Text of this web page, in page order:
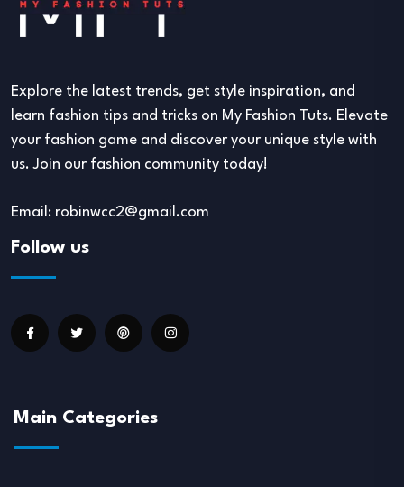
Explore the latest trends, get style inspiration, and
learn fashion tips and tricks on My Fashion Tuts. Elevate
your fashion game and discover your unique style with
us. Join our fashion community today!
Email: robinwcc2@gmail.com
Follow us
Main Categories